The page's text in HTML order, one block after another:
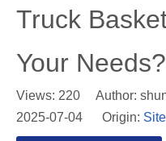
Truck
Your Needs?
Views: 220 Author:
2025-07-04 Origin: Site